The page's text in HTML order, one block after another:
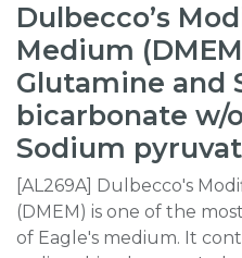
Dulbecco’s
Medium
Glutamine and
bicarbonate w/
Sodium
[AL269A] Dulbecco's
(DMEM) is one of the
of Eagle's medium. It